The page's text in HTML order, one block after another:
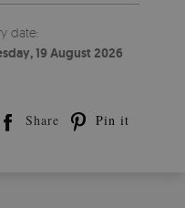
date:
19 August 2026
Share Pin it